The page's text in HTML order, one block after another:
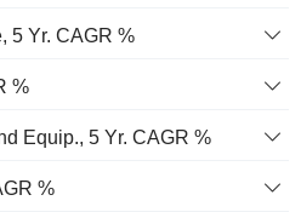
5 Yr. CAGR %
%
Equip., 5 Yr. CAGR %
%